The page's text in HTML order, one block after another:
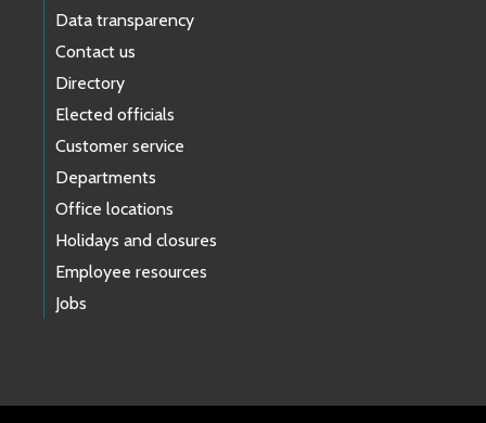
Data transparency
Contact us
Directory
Elected officials
Customer service
Departments
Office locations
Holidays and closures
Employee resources
Jobs